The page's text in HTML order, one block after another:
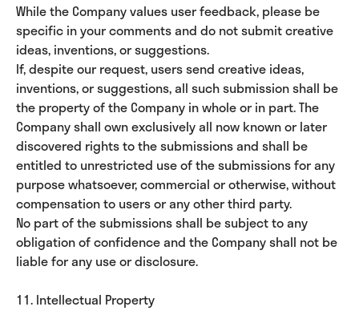
While the Company values user feedback, please be
specific in your comments and do not submit creative
ideas, inventions, or suggestions.
If, despite our request, users send creative ideas,
inventions, or suggestions, all such submission shall be
the property of the Company in whole or in part. The
Company shall own exclusively all now known or later
discovered rights to the submissions and shall be
entitled to unrestricted use of the submissions for any
purpose whatsoever, commercial or otherwise, without
compensation to users or any other third party.
No part of the submissions shall be subject to any
obligation of confidence and the Company shall not be
liable for any use or disclosure.
11. Intellectual Property